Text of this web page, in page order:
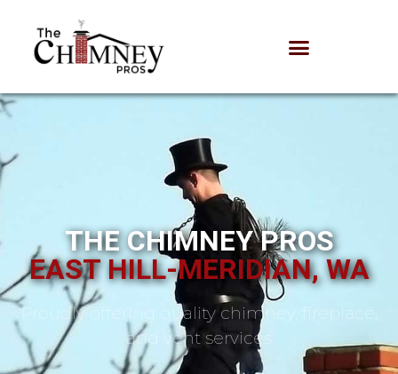
THE CHIMNEY PROS
EAST HILL-MERIDIAN, WA
Proudly offering quality chimney, fireplace,
and vent services